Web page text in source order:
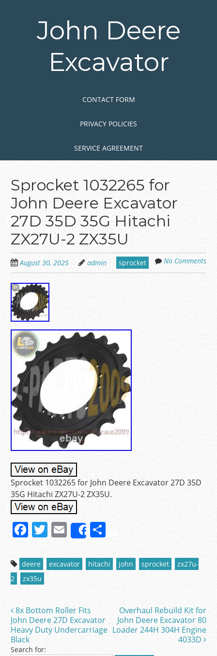
John Deere
Excavator
CONTACT FORM
PRIVACY POLICIES
SERVICE AGREEMENT
Sprocket 1032265 for
John Deere Excavator
27D 35D 35G Hitachi
ZX27U-2 ZX35U
August 30, 2025 admin sprocket No Comments
Sprocket 1032265 for John Deere Excavator 27D 35D
35G Hitachi ZX27U-2 ZX35U.
F
c
e
b
o
o
k
T
w
itt
er
E
m
ai
l
Share
S
ar
e
deere excavator hitachi john sprocket
zx27u-
2
zx35u
Post navigation
8x Bottom Roller Fits
John Deere 27D Excavator
Heavy Duty Undercarriage
Black
Overhaul Rebuild Kit for
John Deere Excavator 80
Loader 244H 304H Engine
4033D
Search for: